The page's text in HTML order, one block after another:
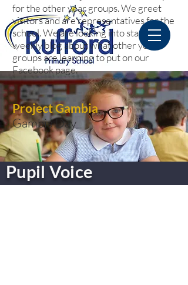
Pupil Voice
for the other year groups. We greet
visitors and are representatives for the
school. We are looking into starting a
weekly blog about what other year
groups are learning to put on our
Facebook page.
Project Gambia
Gambia Day